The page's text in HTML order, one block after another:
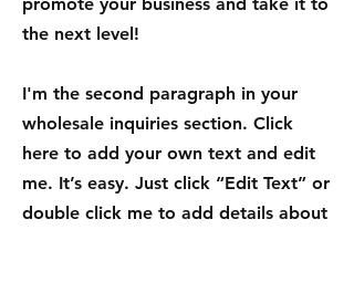
the next level!
I'm the second paragraph in your
wholesale inquiries section. Click
here to add your own text and edit
me. It’s easy. Just click “Edit Text” or
double click me to add details about